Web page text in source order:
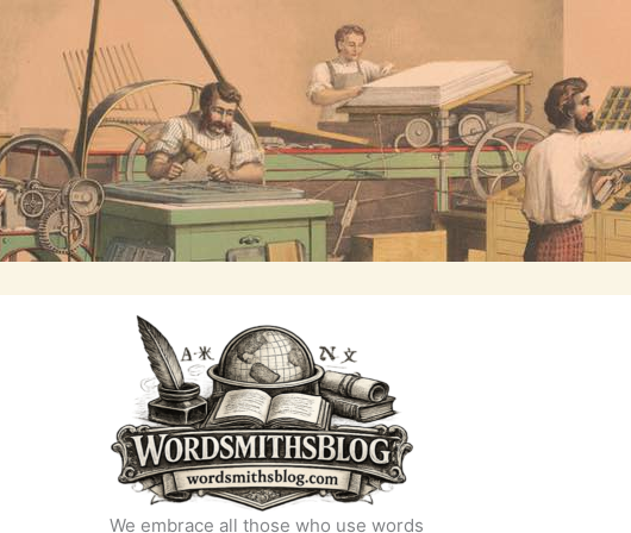
We embrace all those who use words